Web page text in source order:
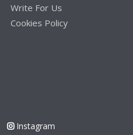
Write For Us
Cookies Policy
Instagram